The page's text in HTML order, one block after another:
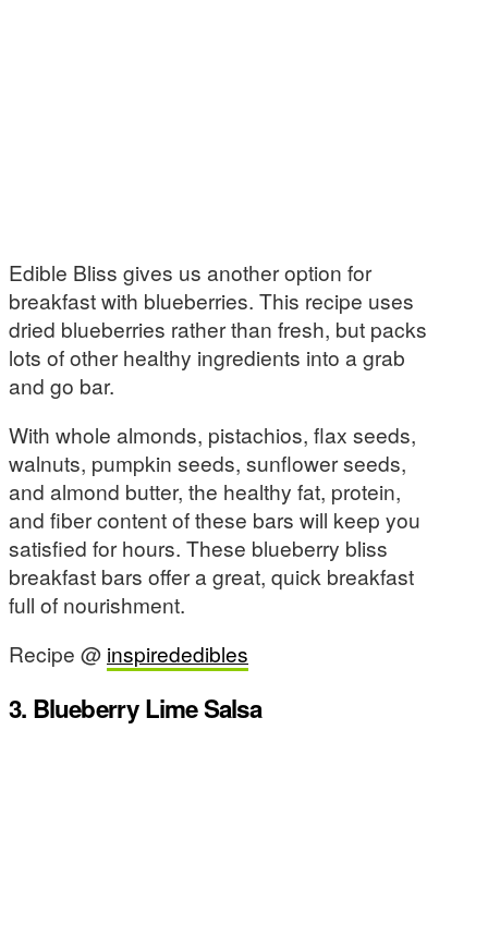
Edible Bliss gives us another option for
breakfast with blueberries. This recipe uses
dried blueberries rather than fresh, but packs
lots of other healthy ingredients into a grab
and go bar.
With whole almonds, pistachios, flax seeds,
walnuts, pumpkin seeds, sunflower seeds,
and almond butter, the healthy fat, protein,
and fiber content of these bars will keep you
satisfied for hours. These blueberry bliss
breakfast bars offer a great, quick breakfast
full of nourishment.
Recipe @ inspirededibles
3. Blueberry Lime Salsa